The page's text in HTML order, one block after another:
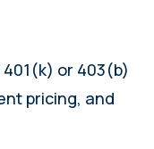
or 403(b)
pricing, and